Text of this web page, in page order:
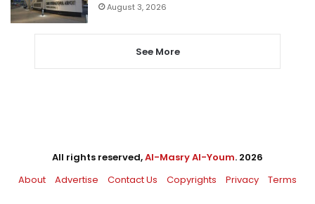
August 3, 2026
See More
All rights reserved,Al-Masry Al-Youm. 2026
About
Advertise Contact Us Copyrights Privacy Terms